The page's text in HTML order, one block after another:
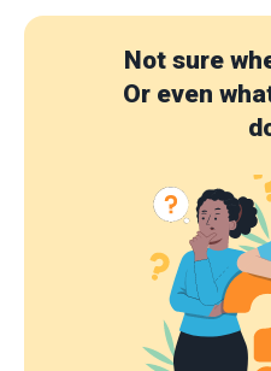
Not sure
Or even